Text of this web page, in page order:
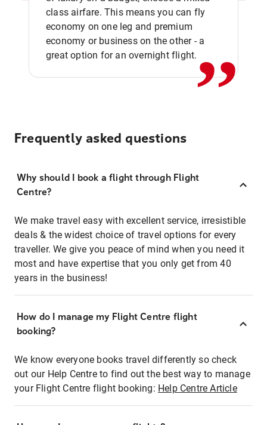
class airfare. This means you can fly
economy on one leg and premium
economy or business on the other - a
great option for an overnight flight.,,
Frequently asked questions
Why should I book a flight through Flight
Centre?
We make travel easy with excellent service, irresistible
deals & the widest choice of travel options for every
traveller. We give you peace of mind when you need it
most and have expertise that you only get from 40
years in the business!
How do I manage my Flight Centre flight
booking?
We know everyone books travel differently so check
out our Help Centre to find out the best way to manage
your Flight Centre flight booking: Help Centre Article